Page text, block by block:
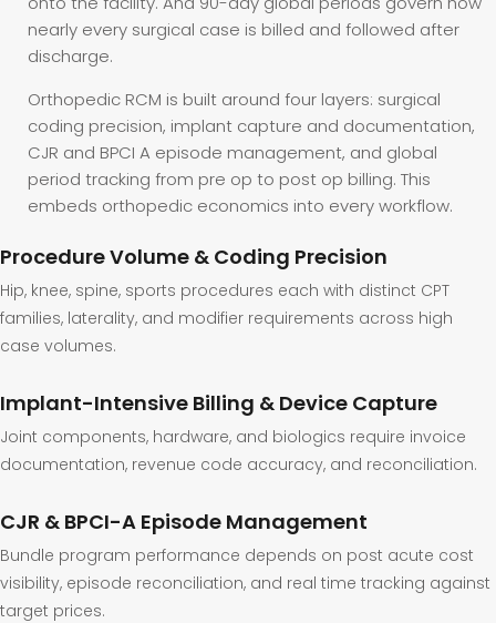
nearly every surgical case is billed and followed after
discharge.
Orthopedic RCM is built around four layers: surgical
coding precision, implant capture and documentation,
CJR and BPCI A episode management, and global
period tracking from pre op to post op billing. This
embeds orthopedic economics into every workflow.
Procedure Volume & Coding Precision
Hip, knee, spine, sports procedures each with distinct CPT
families, laterality, and modifier requirements across high
case volumes.
Implant-Intensive Billing & Device Capture
Joint components, hardware, and biologics require invoice
documentation, revenue code accuracy, and reconciliation.
CJR & BPCI-A Episode Management
Bundle program performance depends on post acute cost
visibility, episode reconciliation, and real time tracking against
target prices.